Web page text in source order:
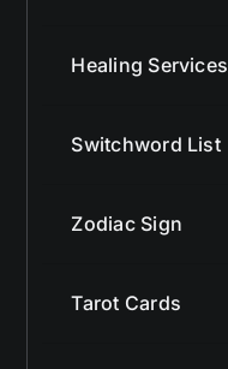
Healing Services
Switchword List
Zodiac Sign
Tarot Cards